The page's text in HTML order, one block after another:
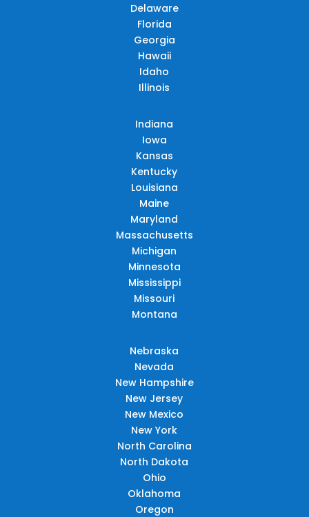
Delaware
Florida
Georgia
Hawaii
Idaho
Illinois
Indiana
Iowa
Kansas
Kentucky
Louisiana
Maine
Maryland
Massachusetts
Michigan
Minnesota
Mississippi
Missouri
Montana
Nebraska
Nevada
New Hampshire
New Jersey
New Mexico
New York
North Carolina
North Dakota
Ohio
Oklahoma
Oregon